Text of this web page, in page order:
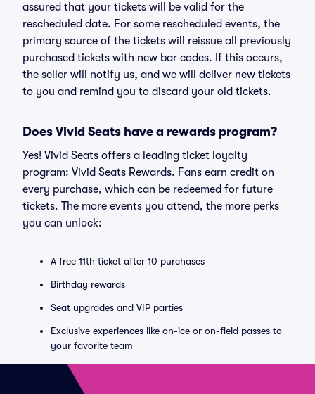
assured that your tickets will be valid for the
rescheduled date. For some rescheduled events, the
primary source of the tickets will reissue all previously
purchased tickets with new bar codes. If this occurs,
the seller will notify us, and we will deliver new tickets
to you and remind you to discard your old tickets.
Does Vivid Seats have a rewards program?
Yes! Vivid Seats offers a leading ticket loyalty
program: Vivid Seats Rewards. Fans earn credit on
every purchase, which can be redeemed for future
tickets. The more events you attend, the more perks
you can unlock:
A free 11th ticket after 10 purchases
Birthday rewards
Seat upgrades and VIP parties
Exclusive experiences like on-ice or on-field passes to
your favorite team